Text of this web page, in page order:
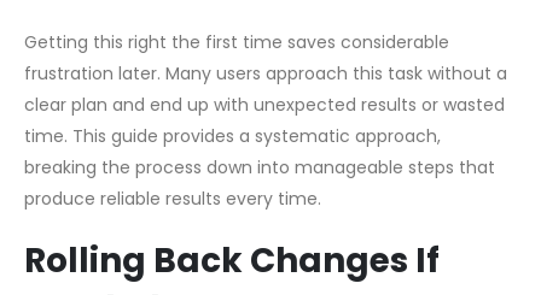
Getting this right the first time saves considerable
frustration later. Many users approach this task without a
clear plan and end up with unexpected results or wasted
time. This guide provides a systematic approach,
breaking the process down into manageable steps that
produce reliable results every time.
Rolling Back Changes If